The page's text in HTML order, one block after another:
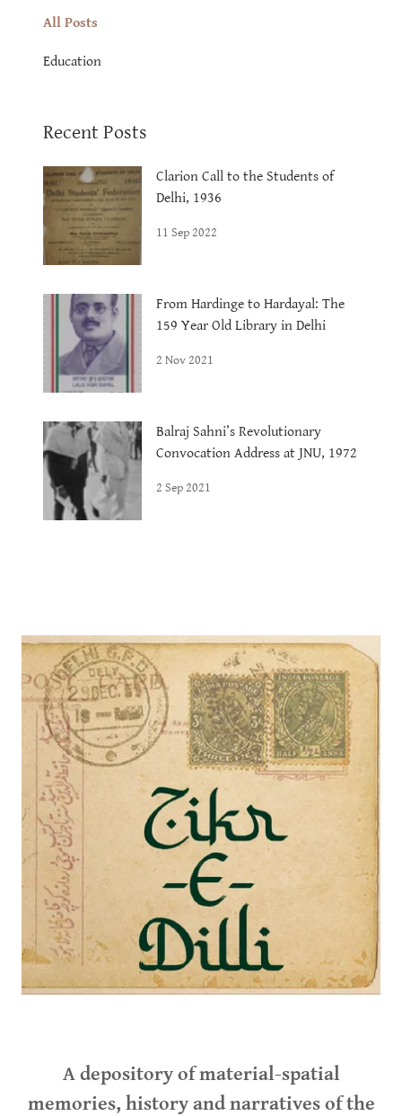
All Posts
Education
Recent Posts
Clarion Call to the Students of
Delhi, 1936
11 Sep 2022
From Hardinge to Hardayal: The
159 Year Old Library in Delhi
2 Nov 2021
Balraj Sahni’s Revolutionary
Convocation Address at JNU, 1972
2 Sep 2021
A depository of material-spatial
memories, history and narratives of the